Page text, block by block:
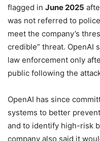
flagged in June 2025
was not referred to
meet the company’s
credible” threat. OpenAI
law enforcement only
public following the
OpenAI has since
systems to better
and to identify high-risk
company also said it